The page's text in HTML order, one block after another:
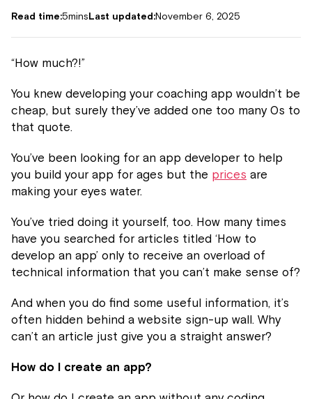
Read time:5minsLast updated:November 6, 2025
“How much?!”
You knew developing your coaching app wouldn’t be
cheap, but surely they’ve added one too many 0s to
that quote.
You’ve been looking for an app developer to help
you build your app for ages but the prices are
making your eyes water.
You’ve tried doing it yourself, too. How many times
have you searched for articles titled ‘How to
develop an app’ only to receive an overload of
technical information that you can’t make sense of?
And when you do find some useful information, it’s
often hidden behind a website sign-up wall. Why
can’t an article just give you a straight answer?
How do I create an app?